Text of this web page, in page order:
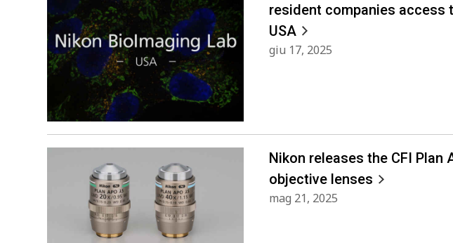
resident companies access
USA
giu 17, 2025
Nikon releases the CFI Plan
objective lenses
mag 21, 2025